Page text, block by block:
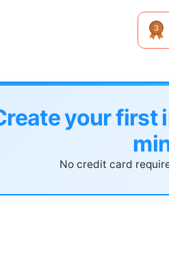
your first
No credit card